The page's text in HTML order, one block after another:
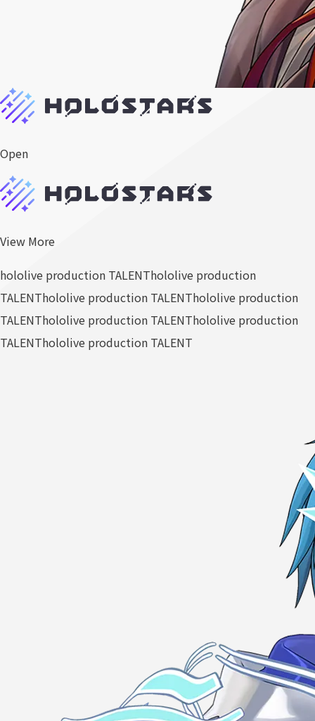
Open
View More
hololive production TALENThololive production
TALENThololive production TALENThololive production
TALENThololive production TALENThololive production
TALENThololive production TALENT